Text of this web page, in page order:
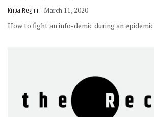
Kripa Regmi - March 11, 2020
How to fight an info-demic during an epidemic